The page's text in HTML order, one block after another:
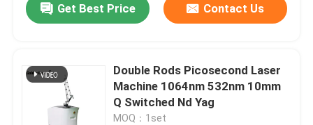
VR Show
Factory Tour
Get Best Price Contact Us
Double Rods Picosecond Laser
Machine 1064nm 532nm 10mm
Q Switched Nd Yag
MOQ：1set